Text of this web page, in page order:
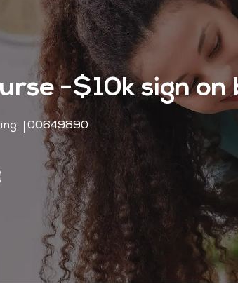
-$10k sign on
Job Id
00649890
via twitter